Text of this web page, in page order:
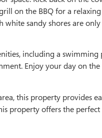
on the BBQ for a
sandy shores are only
including a
Enjoy your day on
this property provides
property offers the